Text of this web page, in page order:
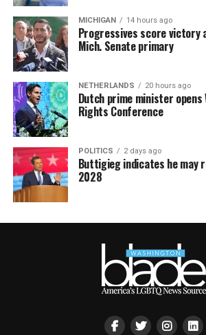
MICHIGAN 14 hours ago
Progressives score victory
Mich. Senate primary
NETHERLANDS 20 hours ago
Dutch prime minister opens
Rights Conference
POLITICS 2 days ago
Buttigieg indicates he may
2028